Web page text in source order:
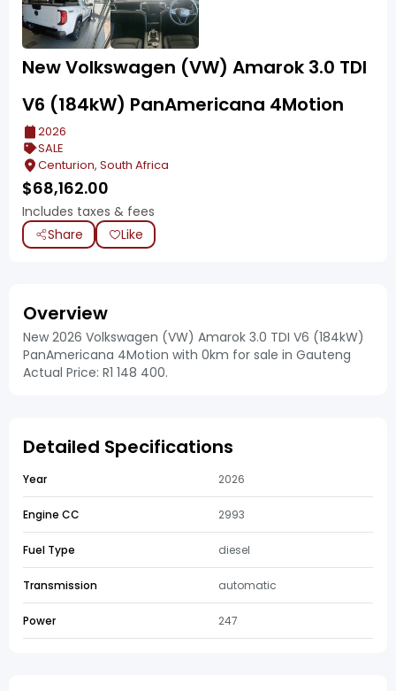
New Volkswagen (VW) Amarok 3.0 TDI
V6 (184kW) PanAmericana 4Motion
2026
SALE
Centurion, South Africa
$68,162.00
Includes taxes & fees
Share
Like
Overview
New 2026 Volkswagen (VW) Amarok 3.0 TDI V6 (184kW)
PanAmericana 4Motion with 0km for sale in Gauteng
Actual Price: R1 148 400.
Detailed Specifications
Year 2026
Engine CC 2993
Fuel Type diesel
Transmission automatic
Power 247